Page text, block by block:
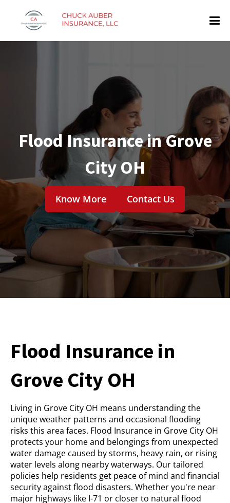
Flood Insurance in Grove
City OH
Know More Contact Us
Flood Insurance in
Grove City OH
Living in Grove City OH means understanding the
unique weather patterns and occasional flooding
risks this area faces. Flood Insurance in Grove City OH
protects your home and belongings from unexpected
water damage caused by storms, heavy rain, or rising
water levels along nearby waterways. Our tailored
policies help residents get peace of mind and financial
security against flood disasters. Whether you're near
major highways like I-71 or closer to natural flood